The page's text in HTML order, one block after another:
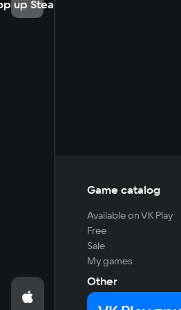
up Steam
Game catalog
Available on VK Play
Free
Sale
My games
Other
For developers